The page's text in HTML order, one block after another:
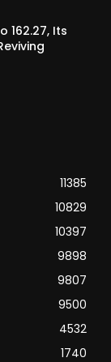
162.27, Its
11385
10829
10397
9898
9807
9500
4532
1740